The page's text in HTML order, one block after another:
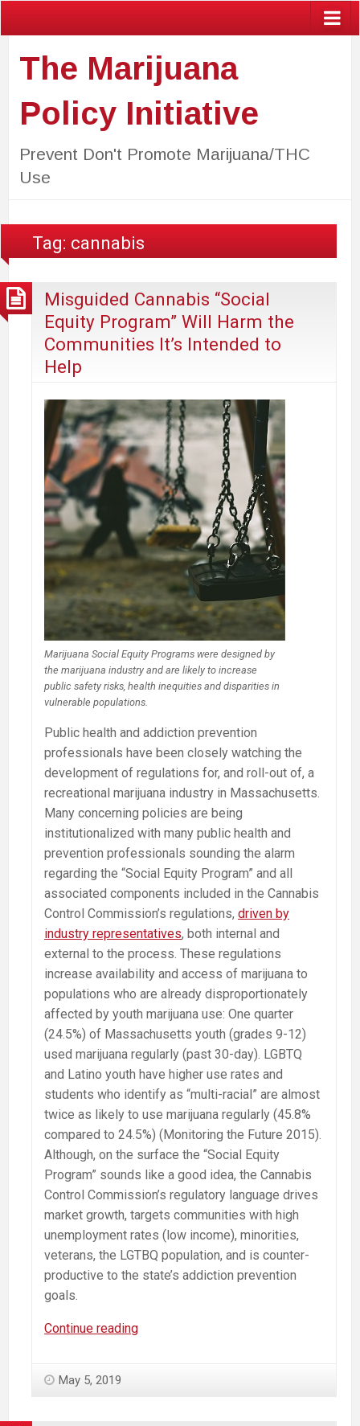
The Marijuana
Policy Initiative
Prevent Don't Promote Marijuana/THC
Use
Tag: cannabis
Misguided Cannabis “Social
Equity Program” Will Harm the
Communities It’s Intended to
Help
Marijuana Social Equity Programs were designed by
the marijuana industry and are likely to increase
public safety risks, health inequities and disparities in
vulnerable populations.
Public health and addiction prevention
professionals have been closely watching the
development of regulations for, and roll-out of, a
recreational marijuana industry in Massachusetts.
Many concerning policies are being
institutionalized with many public health and
prevention professionals sounding the alarm
regarding the “Social Equity Program” and all
associated components included in the Cannabis
Control Commission’s regulations, driven by
industry representatives, both internal and
external to the process. These regulations
increase availability and access of marijuana to
populations who are already disproportionately
affected by youth marijuana use: One quarter
(24.5%) of Massachusetts youth (grades 9-12)
used marijuana regularly (past 30-day). LGBTQ
and Latino youth have higher use rates and
students who identify as “multi-racial” are almost
twice as likely to use marijuana regularly (45.8%
compared to 24.5%) (Monitoring the Future 2015).
Although, on the surface the “Social Equity
Program” sounds like a good idea, the Cannabis
Control Commission’s regulatory language drives
market growth, targets communities with high
unemployment rates (low income), minorities,
veterans, the LGTBQ population, and is counter-
productive to the state’s addiction prevention
goals.
Continue readingMisguided
May 5, 2019